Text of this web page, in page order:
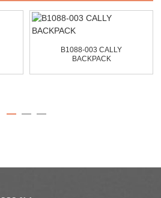
B1088-003 CALLY
BACKPACK